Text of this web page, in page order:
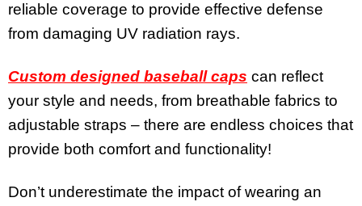
reliable coverage to provide effective defense
from damaging UV radiation rays.
Custom designed baseball caps can reflect
your style and needs, from breathable fabrics to
adjustable straps – there are endless choices that
provide both comfort and functionality!
Don’t underestimate the impact of wearing an